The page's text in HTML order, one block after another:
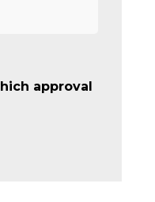
approval